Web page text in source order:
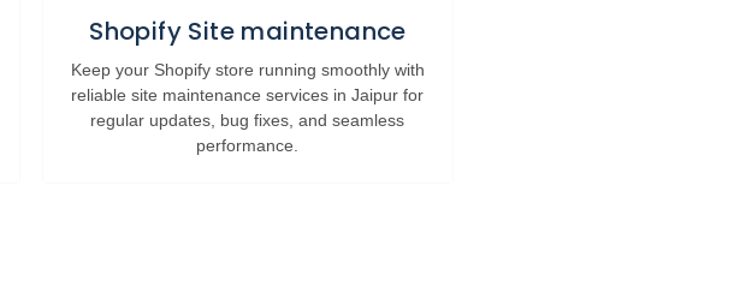
Shopify Site maintenance
Keep your Shopify store running smoothly with
reliable site maintenance services in Jaipur for
regular updates, bug fixes, and seamless
performance.